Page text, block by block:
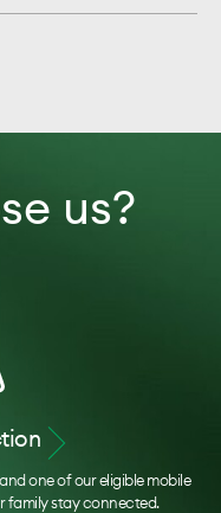
us?
one of our eligible mobile
family stay connected.